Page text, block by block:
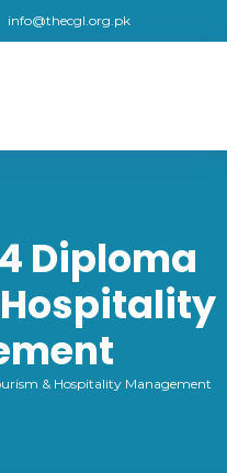
info@thecgl.org.pk
Diploma
& Hospitality Management